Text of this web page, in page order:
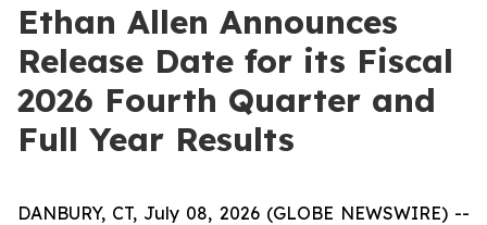
Ethan Allen Announces
Release Date for its Fiscal
2026 Fourth Quarter and
Full Year Results
DANBURY, CT, July 08, 2026 (GLOBE NEWSWIRE) --